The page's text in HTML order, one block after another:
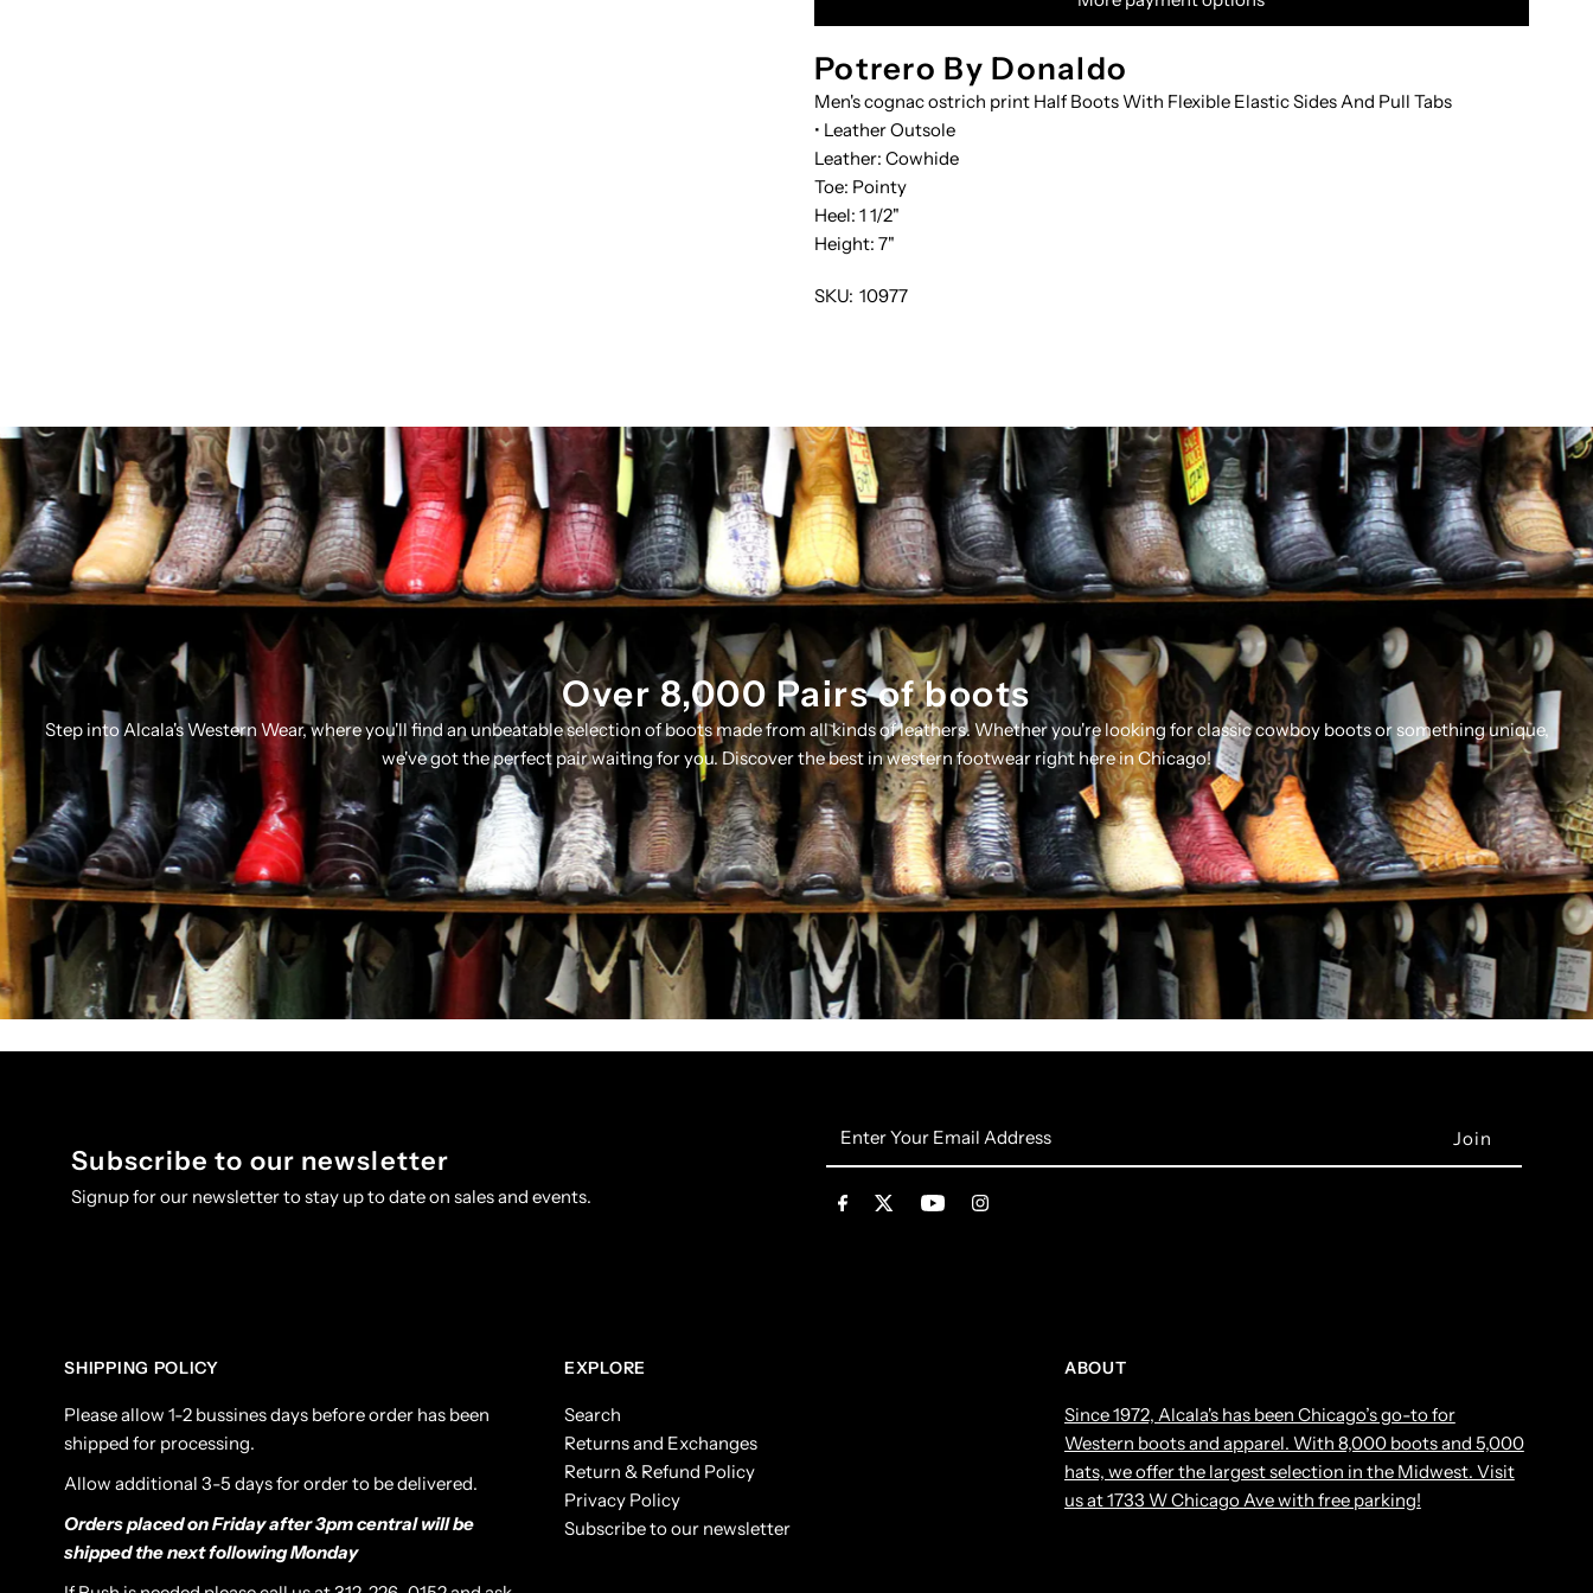
PRNT-
BOTIN
PRNT-
BOTIN
Potrero By Donaldo
Men's cognac ostrich print Half Boots With Flexible Elastic Sides And Pull Tabs
• Leather Outsole
Leather: Cowhide
Toe: Pointy
Heel: 1 1/2"
Height: 7"
SKU: 10977
Over 8,000 Pairs of boots
Step into Alcala's Western Wear, where you'll find an unbeatable selection of boots made from all kinds of leathers. Whether you're looking for classic cowboy boots or something unique,
we've got the perfect pair waiting for you. Discover the best in western footwear right here in Chicago!
Subscribe to our newsletter
Signup for our newsletter to stay up to date on sales and events.
Address
SHIPPING POLICY
Please allow 1-2 bussines days before order has been
shipped for processing.
Allow additional 3-5 days for order to be delivered.
Orders placed on Friday after 3pm central will be
shipped the next following Monday
EXPLORE
Search
Returns and Exchanges
Return & Refund Policy
Privacy Policy
Subscribe to our newsletter
ABOUT
Since 1972, Alcala's has been Chicago’s go-to for
Western boots and apparel. With 8,000 boots and 5,000
hats, we offer the largest selection in the Midwest. Visit
us at 1733 W Chicago Ave with free parking!